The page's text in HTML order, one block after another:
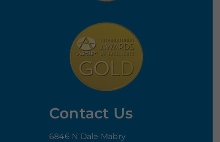
Contact Us
6846 N Dale Mabry